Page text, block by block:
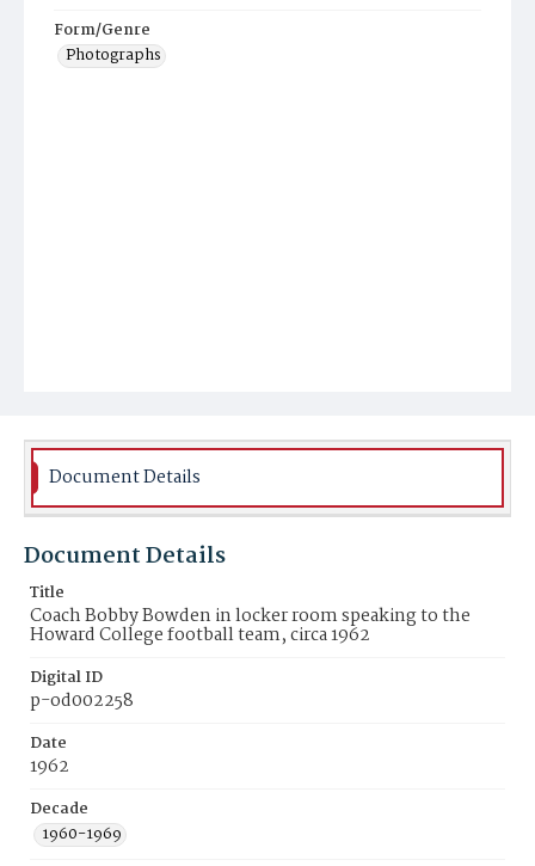
Form/Genre
Photographs
Document Details
Document Details
Title
Coach Bobby Bowden in locker room speaking to the
Howard College football team, circa 1962
Digital ID
p-od002258
Date
1962
Decade
1960-1969